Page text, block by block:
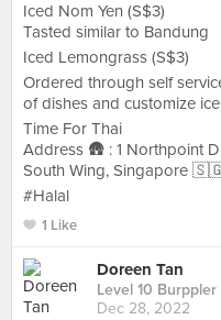
Iced Nom Yen (S$3)
Tasted similar to Bandung
Iced Lemongrass (S$3)
Ordered through self
of dishes and customize
Time For Thai
Address 🛖 : 1 Northpoint
South Wing, Singapore
#Halal
1 Like
Doreen Tan
Level 10 Burppler
Dec 28, 2022